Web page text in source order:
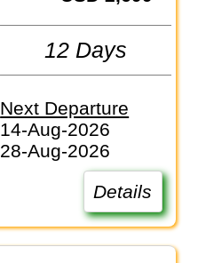
12 Days
Next Departure
14-Aug-2026
28-Aug-2026
Details